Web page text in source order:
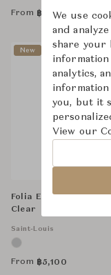
From ฿ 304,000
Folia Espresso
Clear
Saint-Louis
From ฿5,100
New
We use
and
share your
information
analytics,
you, but it
View our